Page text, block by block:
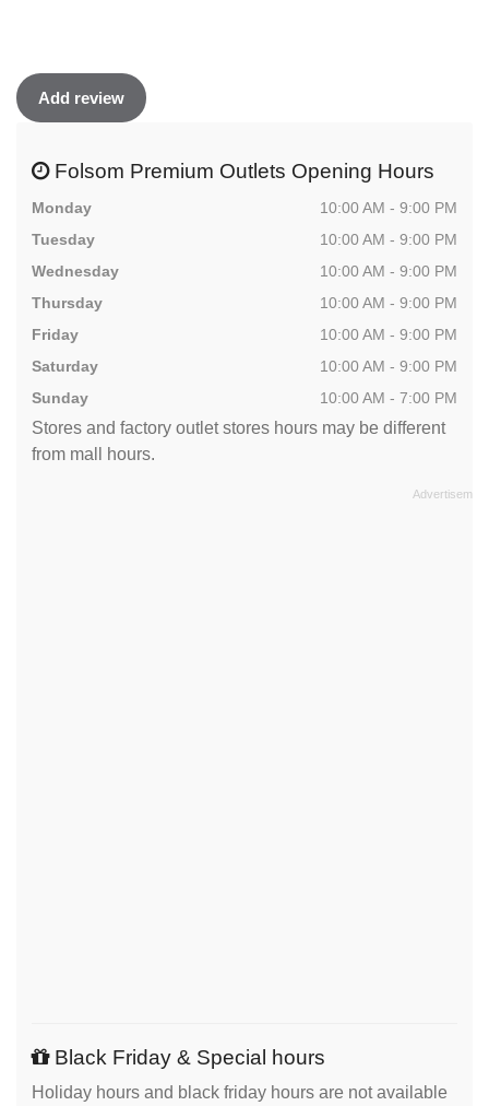
Add review
Folsom Premium Outlets Opening Hours
Monday
10:00 AM - 9:00 PM
Tuesday
10:00 AM - 9:00 PM
Wednesday
10:00 AM - 9:00 PM
Thursday
10:00 AM - 9:00 PM
Friday
10:00 AM - 9:00 PM
Saturday
10:00 AM - 9:00 PM
Sunday
10:00 AM - 7:00 PM
Stores and factory outlet stores hours may be different
from mall hours.
Black Friday & Special hours
Holiday hours and black friday hours are not available